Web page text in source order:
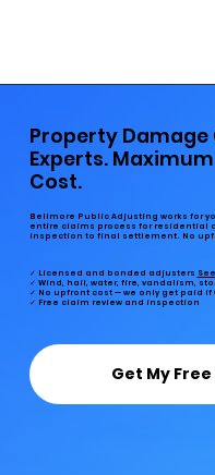
Property Damage
Experts.
Cost.
Bellmore Public Adjusting works for
entire claims process for residential
inspection to final settlement. No
✓ Licensed and bonded adjusters
✓ Wind, hail, water, fire, vandalism,
✓ No upfront cost — we only get paid if
✓ Free claim review and inspection
Get My